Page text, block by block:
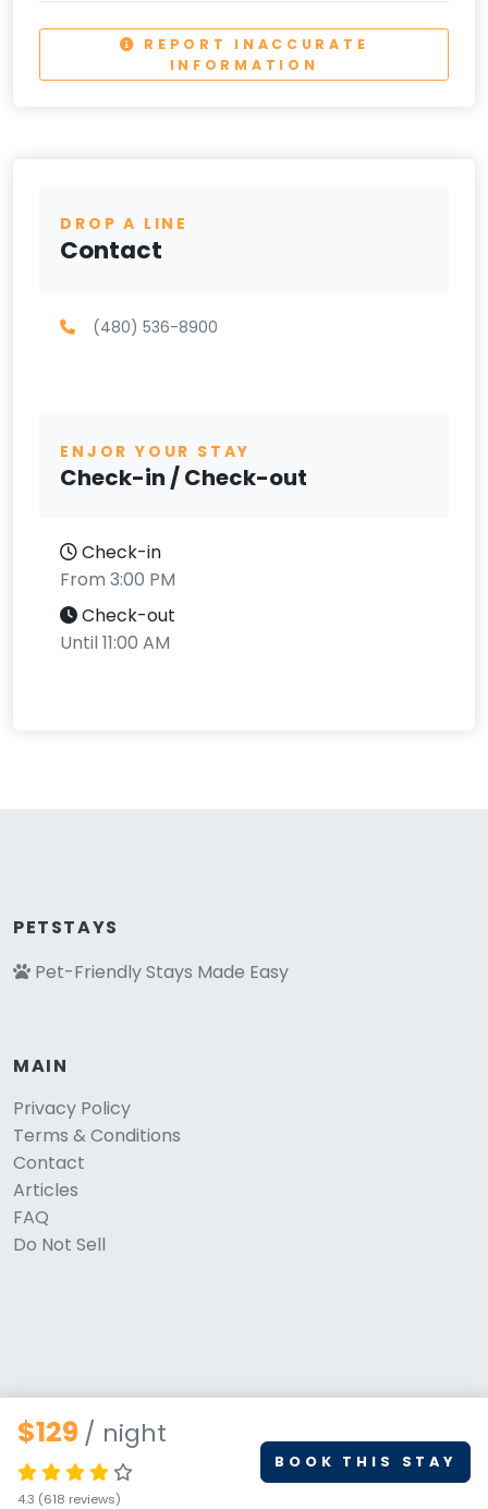
REPORT INACCURATE
INFORMATION
DROP A LINE
Contact
(480) 536-8900
ENJOR YOUR STAY
Check-in / Check-out
Check-in
From 3:00 PM
Check-out
Until 11:00 AM
$129 / night
4.3 (618 reviews)
BOOK THIS STAY
PETSTAYS
Pet-Friendly Stays Made Easy
MAIN
Privacy Policy
Terms & Conditions
Contact
Articles
FAQ
Do Not Sell
© 2026 PetStays.co. All rights reserved.